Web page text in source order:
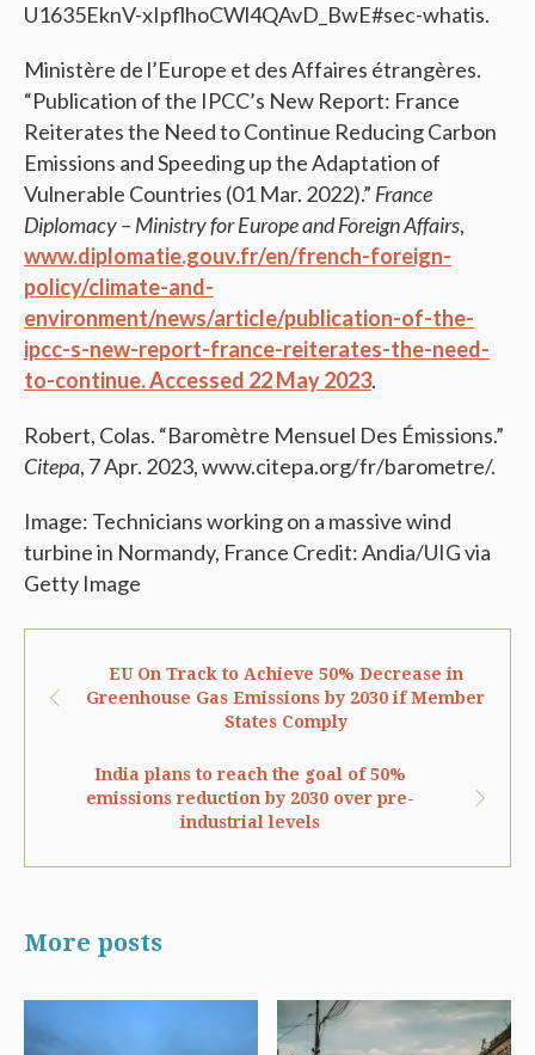
U1635EknV-xIpflhoCWl4QAvD_BwE#sec-whatis.
Ministère de l’Europe et des Affaires étrangères.
“Publication of the IPCC’s New Report: France
Reiterates the Need to Continue Reducing Carbon
Emissions and Speeding up the Adaptation of
Vulnerable Countries (01 Mar. 2022).” France
Diplomacy – Ministry for Europe and Foreign Affairs,
www.diplomatie.gouv.fr/en/french-foreign-
policy/climate-and-
environment/news/article/publication-of-the-
ipcc-s-new-report-france-reiterates-the-need-
to-continue. Accessed 22 May 2023.
Robert, Colas. “Baromètre Mensuel Des Émissions.”
Citepa, 7 Apr. 2023, www.citepa.org/fr/barometre/.
Image: Technicians working on a massive wind
turbine in Normandy, France Credit: Andia/UIG via
Getty Image
EU On Track to Achieve 50% Decrease in
Greenhouse Gas Emissions by 2030 if Member
States Comply
India plans to reach the goal of 50%
emissions reduction by 2030 over pre-
industrial levels
More posts